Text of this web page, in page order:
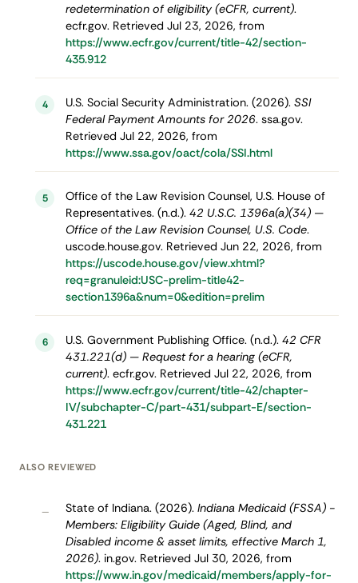
redetermination of eligibility (eCFR, current).
ecfr.gov. Retrieved Jul 23, 2026, from
https://www.ecfr.gov/current/title-42/section-
435.912
4 U.S. Social Security Administration. (2026). SSI
Federal Payment Amounts for 2026. ssa.gov.
Retrieved Jul 22, 2026, from
https://www.ssa.gov/oact/cola/SSI.html
5
Office of the Law Revision Counsel, U.S. House of
Representatives. (n.d.). 42 U.S.C. 1396a(a)(34) —
Office of the Law Revision Counsel, U.S. Code.
uscode.house.gov. Retrieved Jun 22, 2026, from
https://uscode.house.gov/view.xhtml?
req=granuleid:USC-prelim-title42-
section1396a&num=0&edition=prelim
6 U.S. Government Publishing Office. (n.d.). 42 CFR
431.221(d) — Request for a hearing (eCFR,
current). ecfr.gov. Retrieved Jul 22, 2026, from
https://www.ecfr.gov/current/title-42/chapter-
IV/subchapter-C/part-431/subpart-E/section-
431.221
ALSO REVIEWED
– State of Indiana. (2026). Indiana Medicaid (FSSA) -
Members: Eligibility Guide (Aged, Blind, and
Disabled income & asset limits, effective March 1,
2026). in.gov. Retrieved Jul 30, 2026, from
https://www.in.gov/medicaid/members/apply-for-